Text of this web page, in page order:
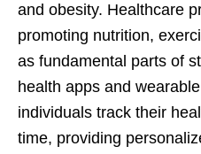
and obesity. Healthcare
promoting nutrition,
as fundamental parts of
health apps and
individuals track their
time, providing